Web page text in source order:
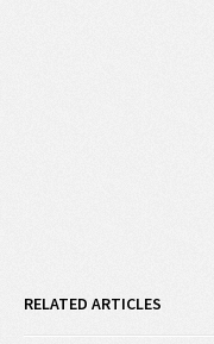
RELATED ARTICLES